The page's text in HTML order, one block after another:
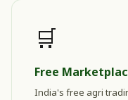
🛒
Free
India's free agri